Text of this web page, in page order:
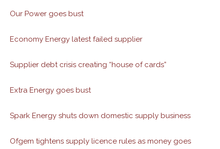
Our Power goes bust
Economy Energy latest failed supplier
Supplier debt crisis creating “house of cards”
Extra Energy goes bust
Spark Energy shuts down domestic supply business
Ofgem tightens supply licence rules as money goes